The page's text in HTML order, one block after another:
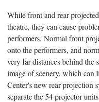
While front and rear
theatre, they can cause
performers. Normal front
onto the performers, and
very far distances behind the
image of scenery, which can
Center's new rear projection
separate the 54 projector